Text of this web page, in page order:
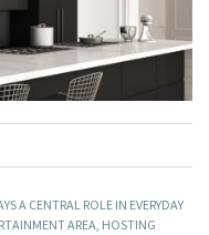
A CENTRAL ROLE IN EVERYDAY
AREA, HOSTING